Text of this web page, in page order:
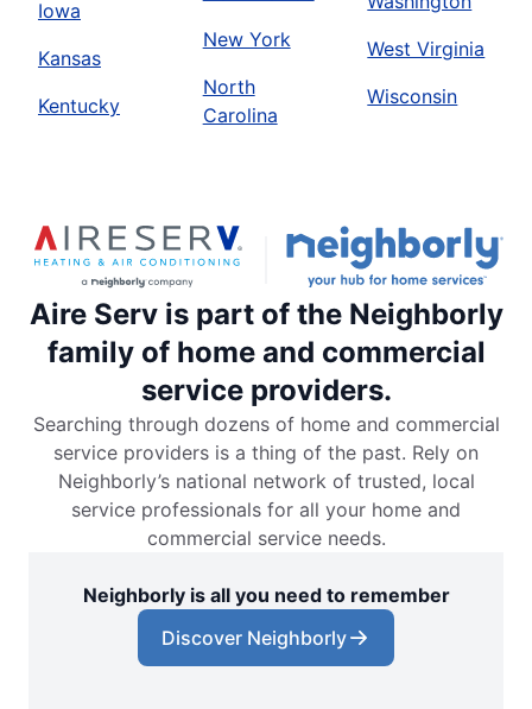
Iowa
Kansas
Kentucky
New York
North
Carolina
West Virginia
Wisconsin
Aire Serv is part of the Neighborly
family of home and commercial
service providers.
Searching through dozens of home and commercial
service providers is a thing of the past. Rely on
Neighborly’s national network of trusted, local
service professionals for all your home and
commercial service needs.
Neighborly is all you need to remember
Discover Neighborly